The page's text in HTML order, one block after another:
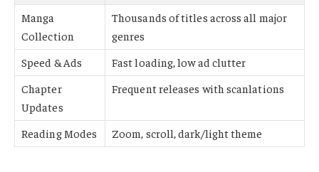
Manga
Collection
Thousands of titles across all major
genres
Speed & Ads
Fast loading, low ad clutter
Chapter
Updates
Frequent releases with scanlations
Reading Modes Zoom, scroll, dark/light theme